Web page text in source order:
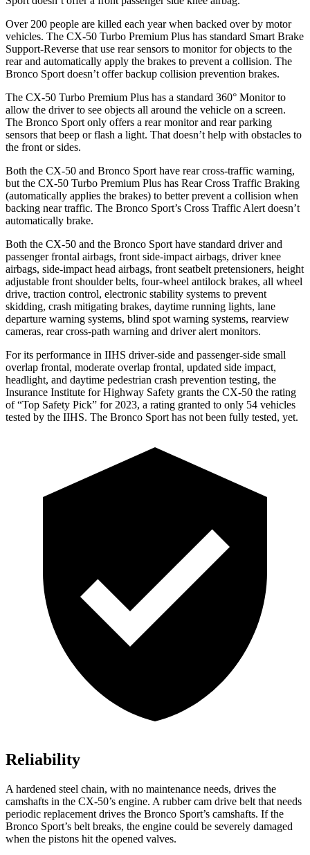
Over 200 people are killed each year when backed over by motor
vehicles. The CX-50 Turbo Premium Plus has standard Smart Brake
Support-Reverse that use rear sensors to monitor for objects to the
rear and automatically apply the brakes to prevent a collision. The
Bronco Sport doesn’t offer backup collision prevention brakes.
The CX-50 Turbo Premium Plus has a standard 360° Monitor to
allow the driver to see objects all around the vehicle on a screen.
The Bronco Sport only offers a rear monitor and rear parking
sensors that beep or flash a light. That doesn’t help with obstacles to
the front or sides.
Both the CX-50 and Bronco Sport have rear cross-traffic warning,
but the CX-50 Turbo Premium Plus has Rear Cross Traffic Braking
(automatically applies the brakes) to better prevent a collision when
backing near traffic. The Bronco Sport’s Cross Traffic Alert doesn’t
automatically brake.
Both the CX-50 and the Bronco Sport have standard driver and
passenger frontal airbags, front side-impact airbags, driver knee
airbags, side-impact head airbags, front seatbelt pretensioners, height
adjustable front shoulder belts, four-wheel antilock brakes, all wheel
drive, traction control, electronic stability systems to prevent
skidding, crash mitigating brakes, daytime running lights, lane
departure warning systems, blind spot warning systems, rearview
cameras, rear cross-path warning and driver alert monitors.
For its performance in IIHS driver-side and passenger-side small
overlap frontal, moderate overlap frontal, updated side impact,
headlight, and daytime pedestrian crash prevention testing, the
Insurance Institute for Highway Safety grants the CX-50 the rating
of “Top Safety Pick” for 2023, a rating granted to only 54 vehicles
tested by the IIHS. The Bronco Sport has not been fully tested, yet.
Reliability
A hardened steel chain, with no maintenance needs, drives the
camshafts in the CX-50’s engine. A rubber cam drive belt that needs
periodic replacement drives the Bronco Sport’s camshafts. If the
Bronco Sport’s belt breaks, the engine could be severely damaged
when the pistons hit the opened valves.